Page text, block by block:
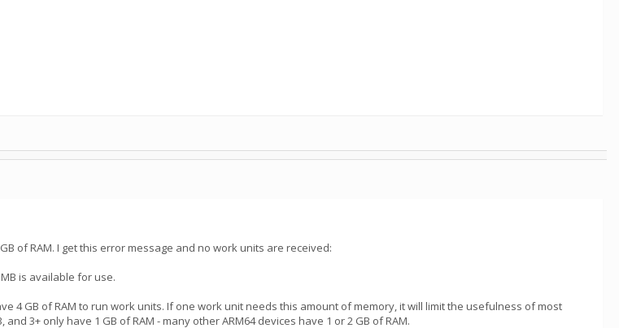
of RAM. I get this error message and no work units are received:
is available for use.
4 GB of RAM to run work units. If one work unit needs this amount of memory, it will limit the usefulness of most
3+ only have 1 GB of RAM - many other ARM64 devices have 1 or 2 GB of RAM.